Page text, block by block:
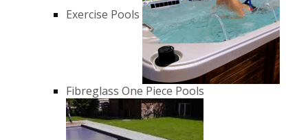
Exercise Pools
Fibreglass One Piece Pools